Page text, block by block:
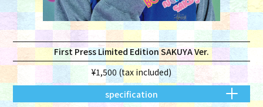
First Press Limited Edition SAKUYA Ver.
¥1,500 (tax included)
specification